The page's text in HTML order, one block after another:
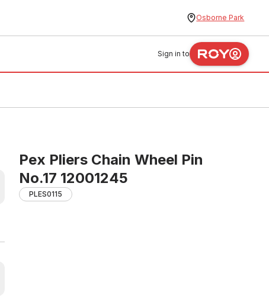
Osborne Park
Sign in to
Pex Pliers Chain Wheel Pin
No.17 12001245
PLES0115